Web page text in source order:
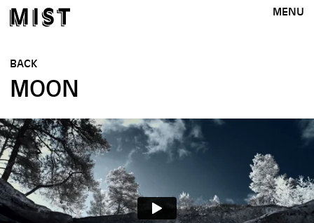
MENU
BACK
MOON